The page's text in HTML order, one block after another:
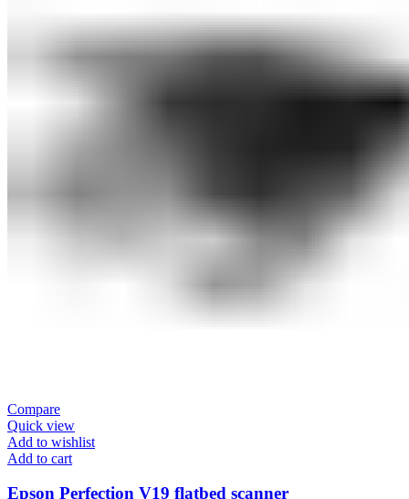
Compare
Quick view
Add to wishlist
Add to cart
Epson Perfection V19 flatbed scanner